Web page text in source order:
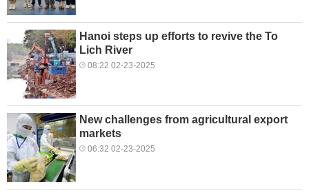
Hanoi steps up efforts to revive the To
Lich River
08:22 02-23-2025
New challenges from agricultural export
markets
06:32 02-23-2025